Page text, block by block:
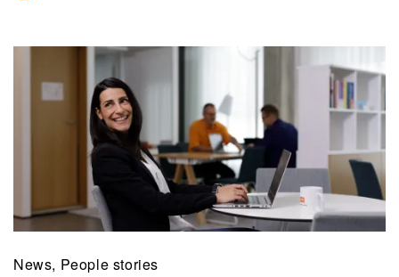
News, People stories